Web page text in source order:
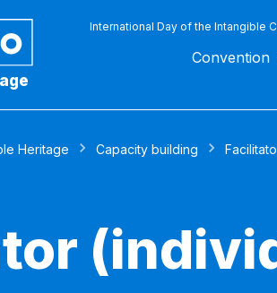
International Day of the Intangible
Convention
Heritage Capacity building